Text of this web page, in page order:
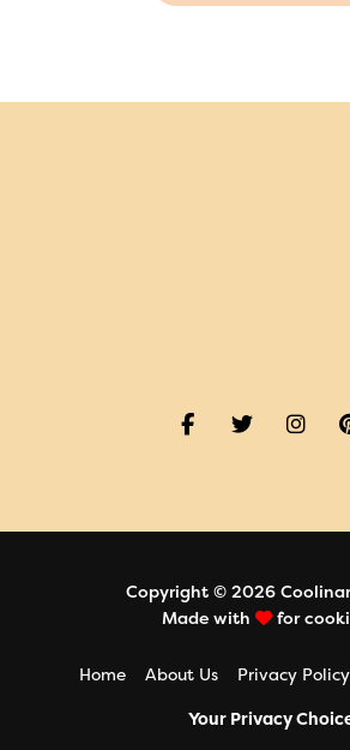
Home About Us Privacy Policy
Copyright © 2026
Made with
for
Your Privacy